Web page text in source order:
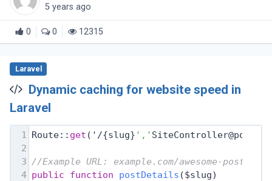
5 years ago
0 0 12315
Laravel
Dynamic caching for website speed in
Laravel
1 Route:: get ('/{slug} ','
2
3 //Example URL: example.com/awesome-post-
4 public function postDetails ($slug)